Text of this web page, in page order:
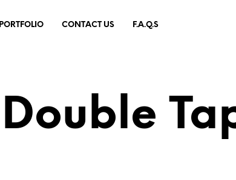
PORTFOLIO CONTACT US F.A.Q.S
Double